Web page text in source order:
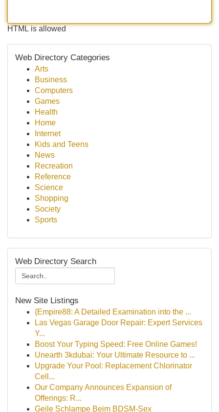
HTML is allowed
Web Directory Categories
Arts
Business
Computers
Games
Health
Home
Internet
Kids and Teens
News
Recreation
Reference
Science
Shopping
Society
Sports
Web Directory Search
New Site Listings
{Empire88: A Detailed Examination into the ...
Las Vegas Garage Door Repair: Expert Services
Y...
Boost Your Typing Speed: Free Online Games!
Unearth 3kdubai: Your Ultimate Resource to ...
Upgrade Your Pool: Replacement Chlorinator
Cell...
Our Company Announces Expansion of
Offerings: R...
Geile Schlampe Beim BDSM-Sex